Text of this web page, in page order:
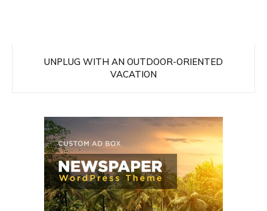
UNPLUG WITH AN OUTDOOR-ORIENTED
VACATION